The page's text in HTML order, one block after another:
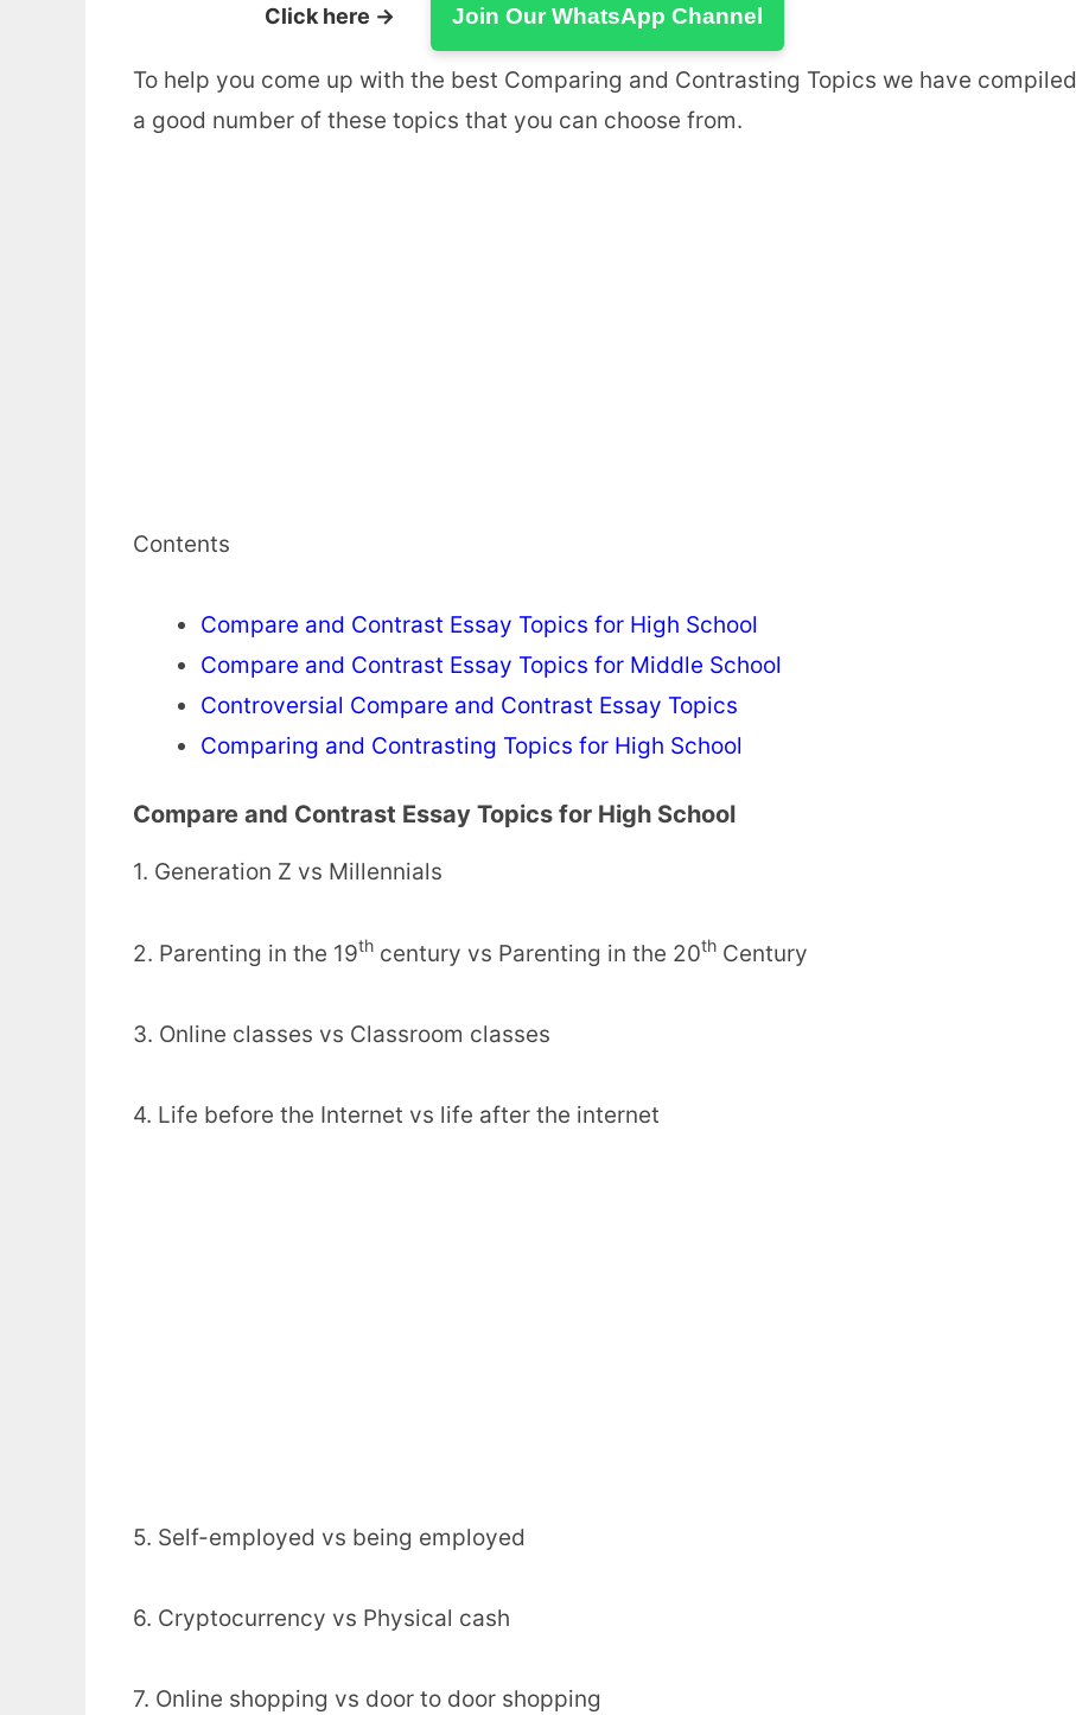
Click here → Join Our WhatsApp Channel
To help you come up with the best Comparing and Contrasting Topics we have compiled
a good number of these topics that you can choose from.
Contents
Compare and Contrast Essay Topics for High School
Compare and Contrast Essay Topics for Middle School
Controversial Compare and Contrast Essay Topics
Comparing and Contrasting Topics for High School
Compare and Contrast Essay Topics for High School
1. Generation Z vs Millennials
2. Parenting in the 19th century vs Parenting in the 20th Century
3. Online classes vs Classroom classes
4. Life before the Internet vs life after the internet
5. Self-employed vs being employed
6. Cryptocurrency vs Physical cash
7. Online shopping vs door to door shopping